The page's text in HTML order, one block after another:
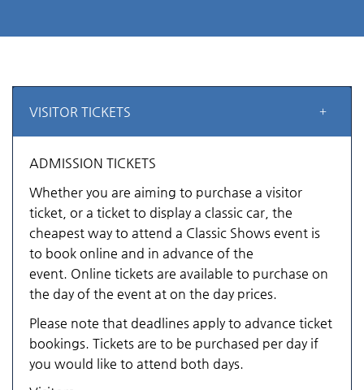
VISITOR TICKETS
ADMISSION TICKETS
Whether you are aiming to purchase a visitor
ticket, or a ticket to display a classic car, the
cheapest way to attend a Classic Shows event is
to book online and in advance of the
event. Online tickets are available to purchase on
the day of the event at on the day prices.
Please note that deadlines apply to advance ticket
bookings. Tickets are to be purchased per day if
you would like to attend both days.